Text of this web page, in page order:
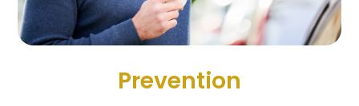
Prevention